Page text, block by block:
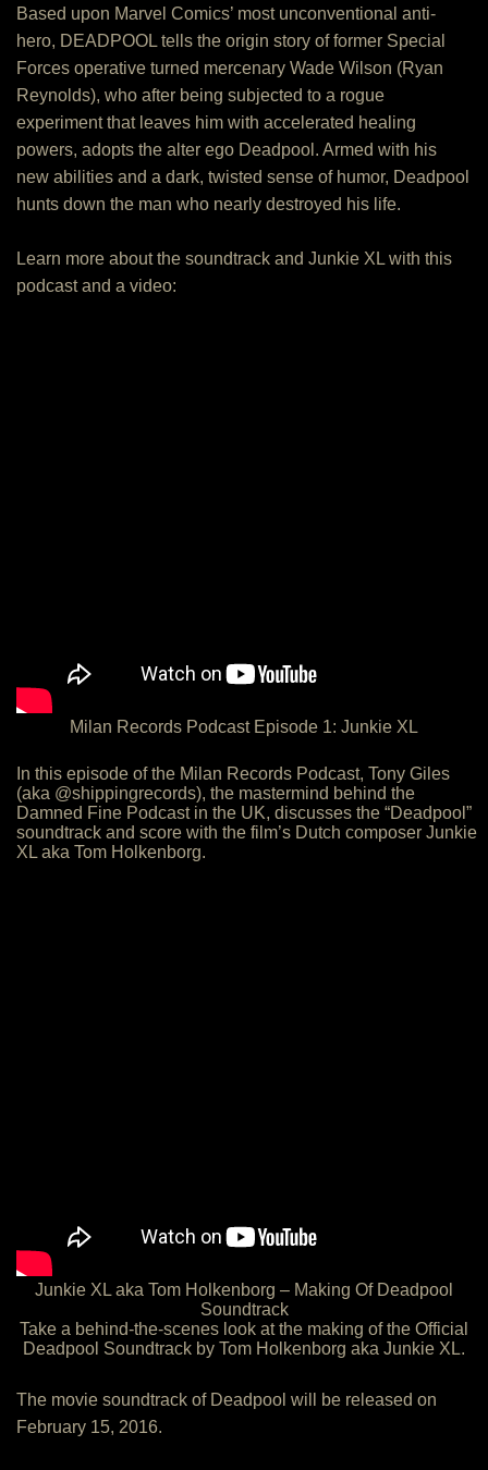
Based upon Marvel Comics’ most unconventional anti-
hero, DEADPOOL tells the origin story of former Special
Forces operative turned mercenary Wade Wilson (Ryan
Reynolds), who after being subjected to a rogue
experiment that leaves him with accelerated healing
powers, adopts the alter ego Deadpool. Armed with his
new abilities and a dark, twisted sense of humor, Deadpool
hunts down the man who nearly destroyed his life.
Learn more about the soundtrack and Junkie XL with this
podcast and a video:
Milan Records Podcast Episode 1: Junkie XL
In this episode of the Milan Records Podcast, Tony Giles
(aka @shippingrecords), the mastermind behind the
Damned Fine Podcast in the UK, discusses the “Deadpool”
soundtrack and score with the film’s Dutch composer Junkie
XL aka Tom Holkenborg.
Junkie XL aka Tom Holkenborg – Making Of Deadpool
Soundtrack
Take a behind-the-scenes look at the making of the Official
Deadpool Soundtrack by Tom Holkenborg aka Junkie XL.
The movie soundtrack of Deadpool will be released on
February 15, 2016.